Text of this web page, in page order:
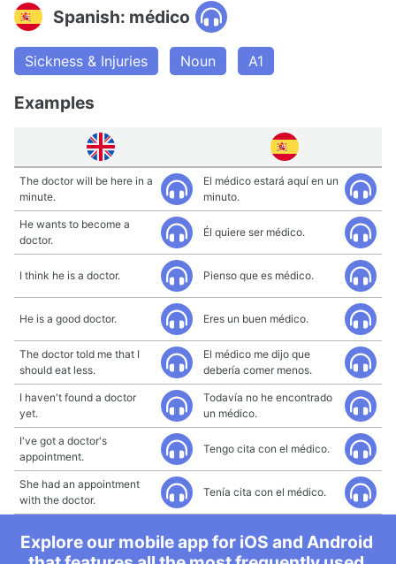
Spanish: médico
Sickness & Injuries Noun A1
Examples
The doctor will be here in a
minute.
El médico estará aquí en un
minuto.
He wants to become a
doctor.
Él quiere ser médico.
I think he is a doctor. Pienso que es médico.
He is a good doctor. Eres un buen médico.
The doctor told me that I
should eat less.
El médico me dijo que
debería comer menos.
I haven't found a doctor
yet.
Todavía no he encontrado
un médico.
I've got a doctor's
appointment.
Tengo cita con el médico.
She had an appointment
with the doctor.
Tenía cita con el médico.
Explore our mobile app for iOS and Android